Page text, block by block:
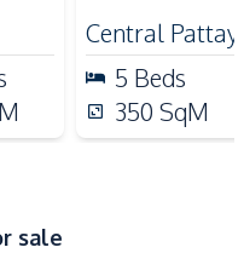
Main Road
Central
5 Beds
350 SqM
sale